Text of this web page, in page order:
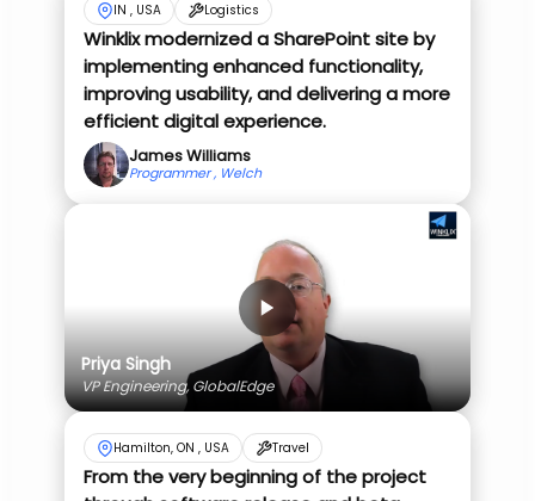
IN , USA Logistics
Winklix modernized a SharePoint site by
implementing enhanced functionality,
improving usability, and delivering a more
efficient digital experience.
James Williams
Programmer , Welch
Priya Singh
VP Engineering, GlobalEdge
Hamilton, ON , USA Travel
From the very beginning of the project